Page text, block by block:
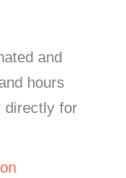
and
hours
directly for